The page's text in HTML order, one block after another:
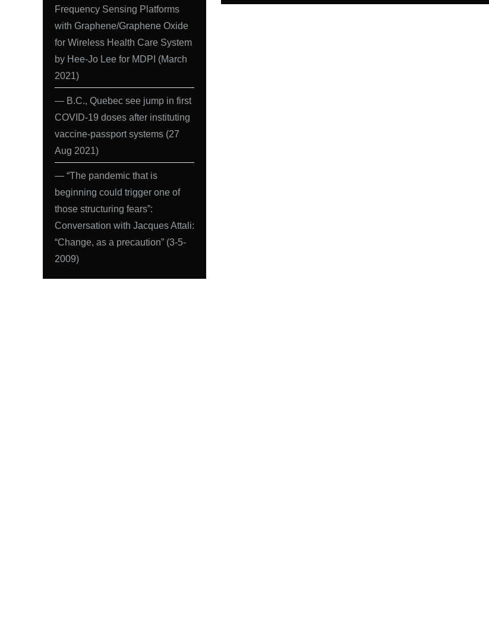
Frequency Sensing Platforms
with Graphene/Graphene Oxide
for Wireless Health Care System
by Hee-Jo Lee for MDPI (March
2021)
― B.C., Quebec see jump in first
COVID-19 doses after instituting
vaccine-passport systems (27
Aug 2021)
― “The pandemic that is
beginning could trigger one of
those structuring fears”:
Conversation with Jacques Attali:
“Change, as a precaution” (3-5-
2009)